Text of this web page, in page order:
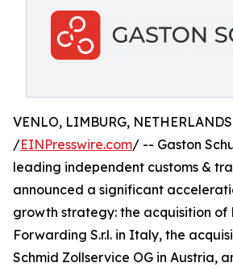
VENLO, LIMBURG,
/EINPresswire.com/ -- Gaston
leading independent customs &
announced a significant
growth strategy: the acquisition of
Forwarding S.r.l. in Italy, the
Schmid Zollservice OG in Austria,